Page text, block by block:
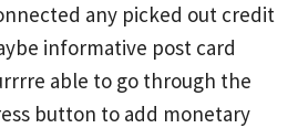
any picked out credit
informative post card
able to go through the
button to add monetary